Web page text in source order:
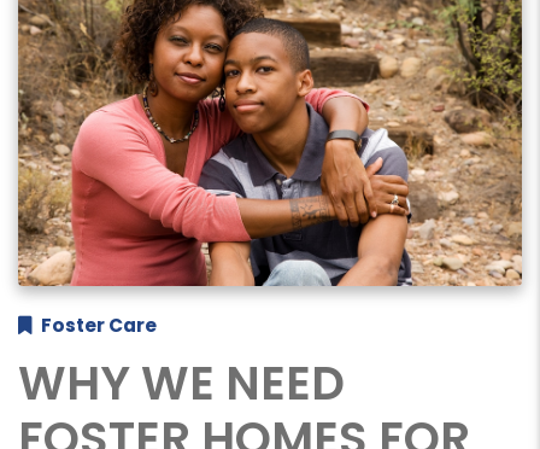
Foster Care
WHY WE NEED